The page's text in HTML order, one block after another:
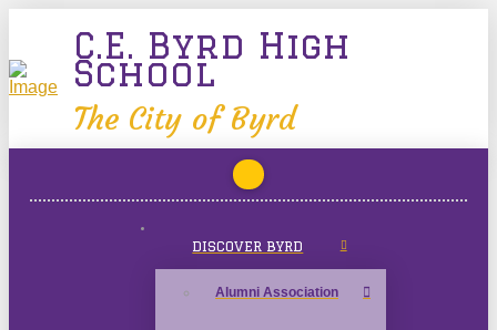
C.E. Byrd High
School
The City of Byrd
DISCOVER BYRD
Alumni Association